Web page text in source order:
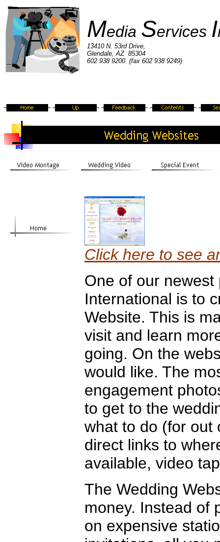
Media Services I
13410 N. 53rd Drive,
Glendale, AZ 85304
602 938 9200 (fax 602 938 9249)
Click here to see
One of our
International is to
Website. This is
visit and learn
going. On the
would like. The
engagement
to get to the
what to do (for out
direct links to
available, video
The Wedding
money. Instead of
on expensive